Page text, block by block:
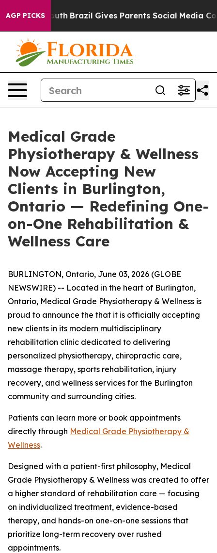
AGP PICKS
Youth Brazil Gives Parents Social Media Controls
Medical Grade
Physiotherapy & Wellness
Now Accepting New
Clients in Burlington,
Ontario — Redefining One-
on-One Rehabilitation &
Wellness Care
BURLINGTON, Ontario, June 03, 2026 (GLOBE
NEWSWIRE) -- Located in the heart of Burlington,
Ontario, Medical Grade Physiotherapy & Wellness is
proud to announce the that it is officially accepting
new clients in its modern multidisciplinary
rehabilitation clinic dedicated to delivering
personalized physiotherapy, chiropractic care,
massage therapy, sports rehabilitation, injury
recovery, and wellness services for the Burlington
community and surrounding cities.
Patients can learn more or book appointments
directly through Medical Grade Physiotherapy &
Wellness.
Designed with a patient-first philosophy, Medical
Grade Physiotherapy & Wellness was created to offer
a higher standard of rehabilitation care — focusing
on individualized treatment, evidence-based
therapy, and hands-on one-on-one sessions that
prioritize long-term recovery over rushed
appointments.